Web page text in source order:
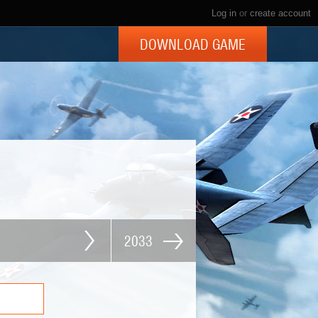
Log in or create account
DOWNLOAD GAME
2033